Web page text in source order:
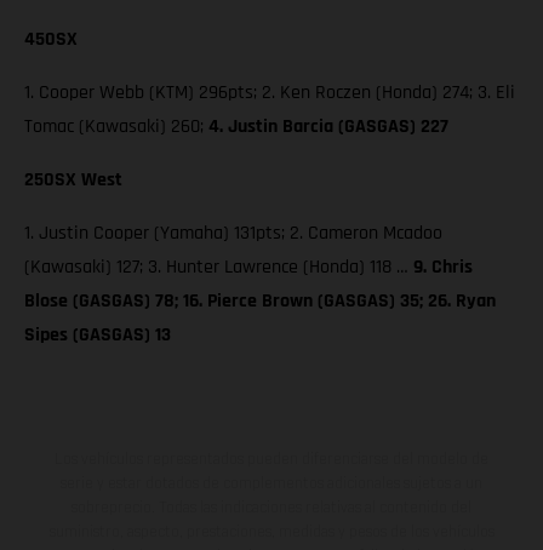
450SX
1. Cooper Webb (KTM) 296pts; 2. Ken Roczen (Honda) 274; 3. Eli
Tomac (Kawasaki) 260; 4. Justin Barcia (GASGAS) 227
250SX West
1. Justin Cooper (Yamaha) 131pts; 2. Cameron Mcadoo
(Kawasaki) 127; 3. Hunter Lawrence (Honda) 118 … 9. Chris
Blose (GASGAS) 78; 16. Pierce Brown (GASGAS) 35; 26. Ryan
Sipes (GASGAS) 13